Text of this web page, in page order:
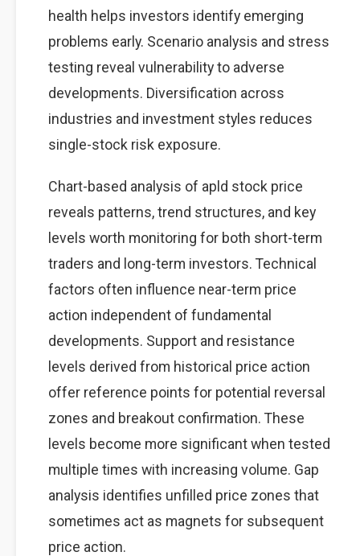
health helps investors identify emerging
problems early. Scenario analysis and stress
testing reveal vulnerability to adverse
developments. Diversification across
industries and investment styles reduces
single-stock risk exposure.
Chart-based analysis of apld stock price
reveals patterns, trend structures, and key
levels worth monitoring for both short-term
traders and long-term investors. Technical
factors often influence near-term price
action independent of fundamental
developments. Support and resistance
levels derived from historical price action
offer reference points for potential reversal
zones and breakout confirmation. These
levels become more significant when tested
multiple times with increasing volume. Gap
analysis identifies unfilled price zones that
sometimes act as magnets for subsequent
price action.